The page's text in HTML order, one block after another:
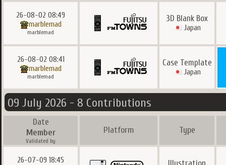
26-08-02 08:49
marblemad
marblemad
3D Blank Box
Japan
26-08-02 08:41
marblemad
marblemad
Case Template
Japan
09 July 2026 - 8 Contributions
Date
Member
Validated by
Platform Type
26-07-09 18:45